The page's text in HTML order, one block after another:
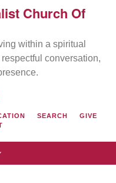
Church Of
within a spiritual
conversation,
SEARCH
GIVE